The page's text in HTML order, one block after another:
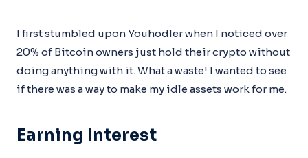
I first stumbled upon Youhodler when I noticed over
20% of Bitcoin owners just hold their crypto without
doing anything with it. What a waste! I wanted to see
if there was a way to make my idle assets work for me.
Earning Interest